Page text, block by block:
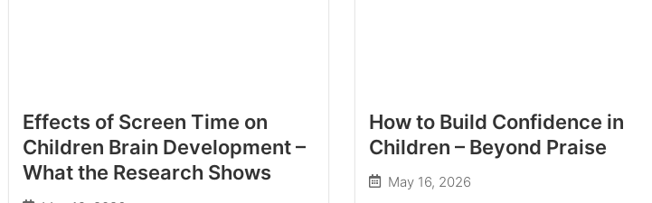
Effects of Screen Time on
Children Brain Development –
What the Research Shows
How to Build Confidence in
Children – Beyond Praise
May 16, 2026